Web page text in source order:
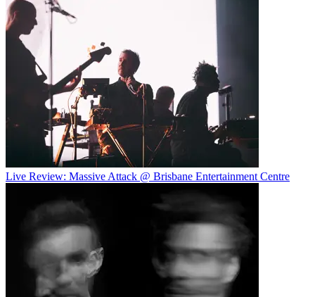
Live Review: Massive Attack @ Brisbane Entertainment Centre